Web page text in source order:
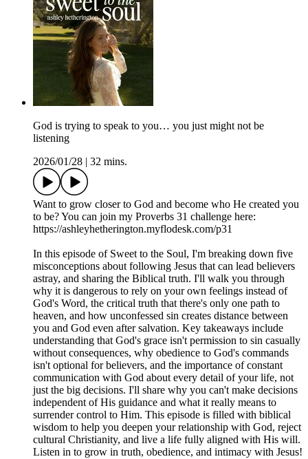
God is trying to speak to you… you just might not be
listening
2026/01/28
32 mins.
Want to grow closer to God and become who He created you
to be? You can join my Proverbs 31 challenge here:
https://ashleyhetherington.myflodesk.com/p31
In this episode of Sweet to the Soul, I'm breaking down five
misconceptions about following Jesus that can lead believers
astray, and sharing the Biblical truth. I'll walk you through
why it is dangerous to rely on your own feelings instead of
God's Word, the critical truth that there's only one path to
heaven, and how unconfessed sin creates distance between
you and God even after salvation. Key takeaways include
understanding that God's grace isn't permission to sin casually
without consequences, why obedience to God's commands
isn't optional for believers, and the importance of constant
communication with God about every detail of your life, not
just the big decisions. I'll share why you can't make decisions
independent of His guidance and what it really means to
surrender control to Him. This episode is filled with biblical
wisdom to help you deepen your relationship with God, reject
cultural Christianity, and live a life fully aligned with His will.
Listen in to grow in truth, obedience, and intimacy with Jesus!